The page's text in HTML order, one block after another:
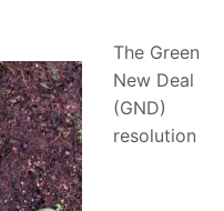
The Green
New Deal
(GND)
resolution